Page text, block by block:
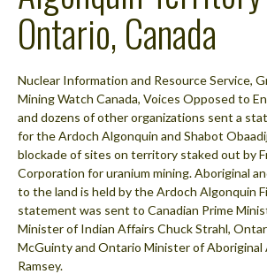
Ontario, Canada
Nuclear Information and Resource Service,
Mining Watch Canada, Voices Opposed to
and dozens of other organizations sent a
for the Ardoch Algonquin and Shabot
blockade of sites on territory staked out by
Corporation for uranium mining. Aboriginal
to the land is held by the Ardoch Algonquin
statement was sent to Canadian Prime
Minister of Indian Affairs Chuck Strahl,
McGuinty and Ontario Minister of Aboriginal
Ramsey.